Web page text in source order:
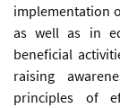
implementation
as well as in
beneficial
raising
principles of